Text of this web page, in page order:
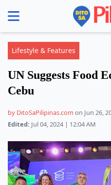
menu
Lifestyle & Features
UN Suggests Food
Cebu
by DitoSaPilipinas.com on Jun 26,
Edited: Jul 04, 2024 | 12:04 AM